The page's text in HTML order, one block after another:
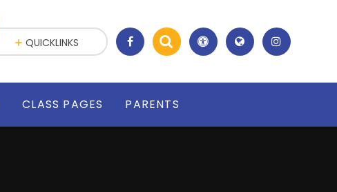
CLASS PAGES PARENTS
QUICKLINKS